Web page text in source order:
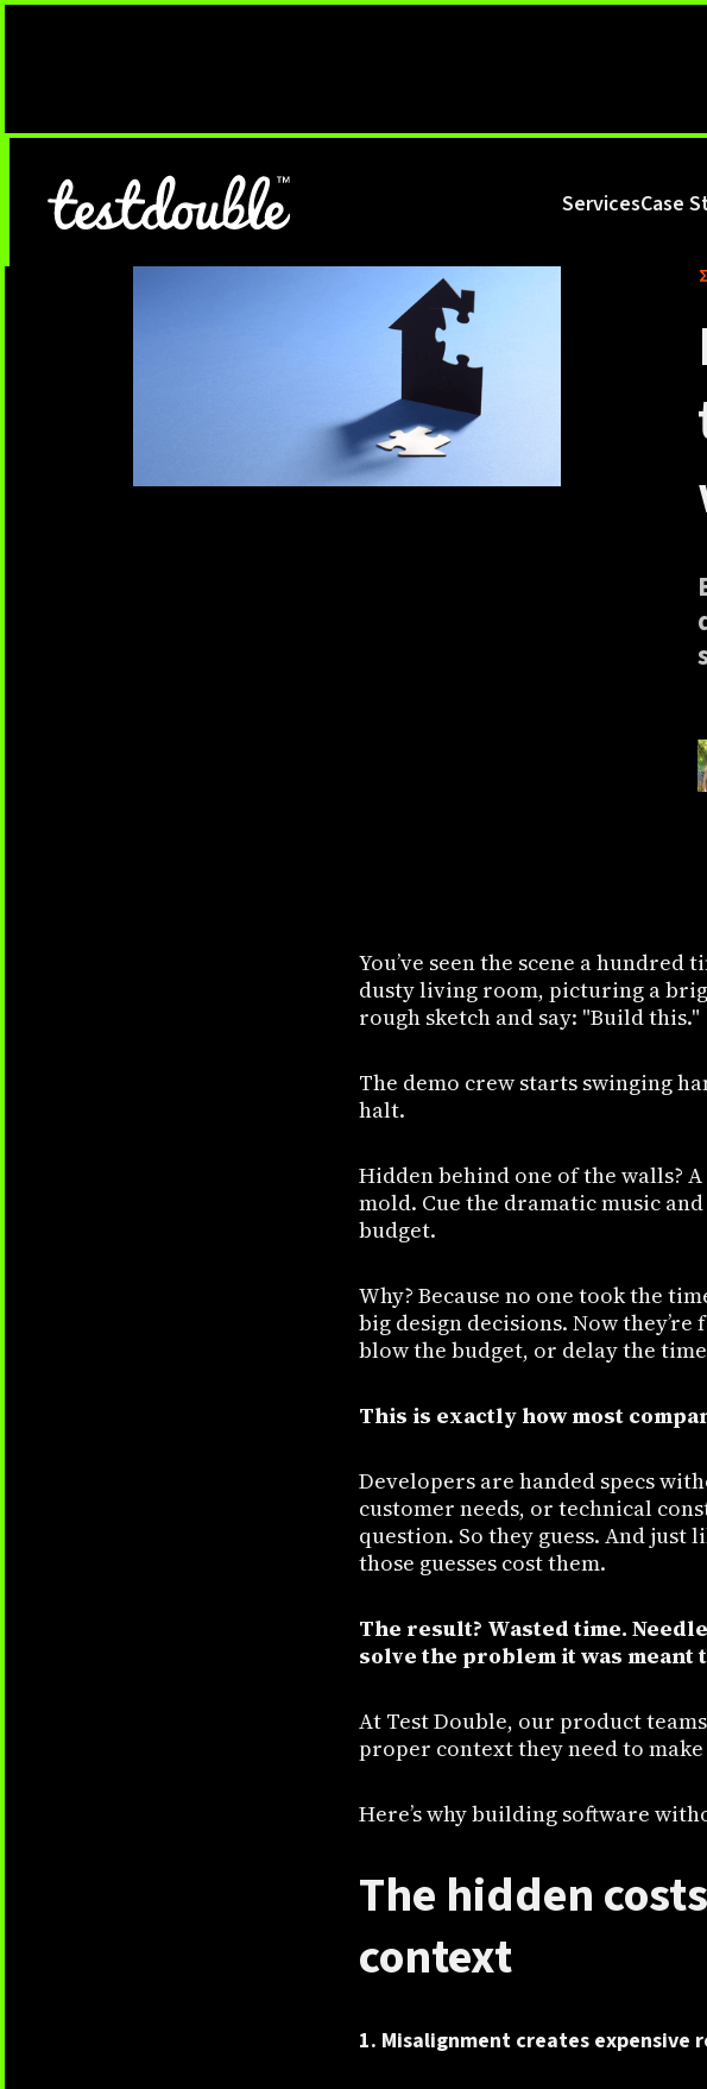
ServicesCase
You’ve seen the scene a hundred
dusty living room, picturing a
rough sketch and say: "Build this."
The demo crew starts swinging
halt.
Hidden behind one of the walls?
mold. Cue the dramatic music
budget.
Why? Because no one took the
big design decisions. Now
blow the budget, or delay the
This is exactly how most
Developers are handed specs
customer needs, or technical
question. So they guess. And just
those guesses cost them.
The result? Wasted time.
solve the problem it was meant
At Test Double, our product
proper context they need to
Here’s why building software
The hidden
context
1. Misalignment creates expensive